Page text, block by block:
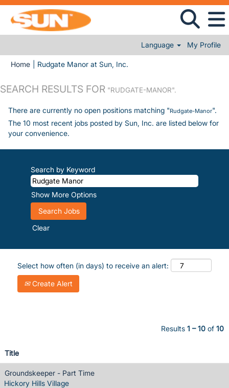
Language My Profile
Home Rudgate Manor at Sun, Inc.
SEARCH RESULTS FOR "RUDGATE-MANOR".
There are currently no open positions matching "Rudgate-Manor".
The 10 most recent jobs posted by Sun, Inc. are listed below for
your convenience.
Search by Keyword
Show More Options
Clear
Select how often (in days) to receive an alert:
Create Alert
Results 1 – 10 of 10
Title
Groundskeeper - Part Time
Hickory Hills Village